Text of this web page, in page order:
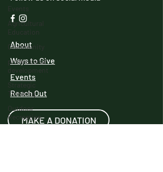
Events
Agricultural
Education
Community
professional
development
Strategic
Thinking
Outdoor
Recreation
About
Ways to Give
Events
Reach Out
MAKE A DONATION